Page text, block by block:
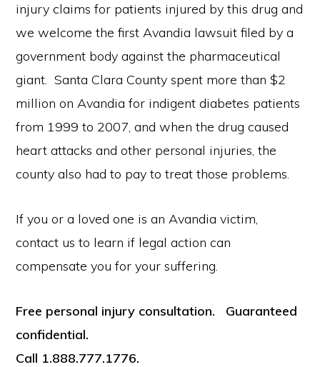
injury claims for patients injured by this drug and
we welcome the first Avandia lawsuit filed by a
government body against the pharmaceutical
giant. Santa Clara County spent more than $2
million on Avandia for indigent diabetes patients
from 1999 to 2007, and when the drug caused
heart attacks and other personal injuries, the
county also had to pay to treat those problems.
If you or a loved one is an Avandia victim,
contact us to learn if legal action can
compensate you for your suffering.
Free personal injury consultation. Guaranteed
confidential.
Call 1.888.777.1776.